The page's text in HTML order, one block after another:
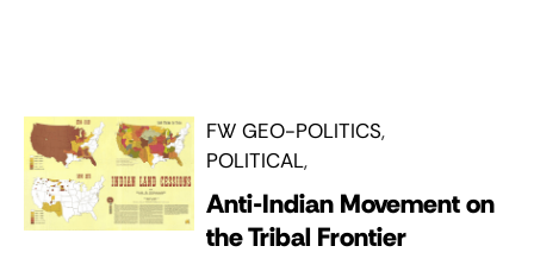
FW GEO-POLITICS
POLITICAL
Anti-Indian Movement on
the Tribal Frontier